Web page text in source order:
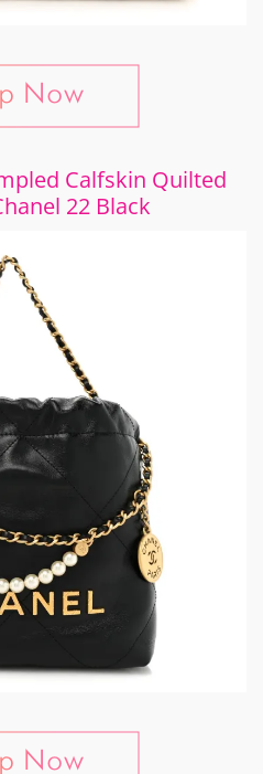
Calfskin Quilted
22 Black